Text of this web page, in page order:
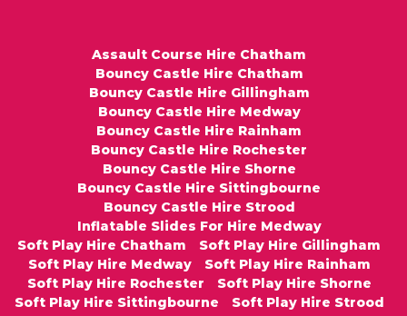
Assault Course Hire Chatham
Bouncy Castle Hire Chatham
Bouncy Castle Hire Gillingham
Bouncy Castle Hire Medway
Bouncy Castle Hire Rainham
Bouncy Castle Hire Rochester
Bouncy Castle Hire Shorne
Bouncy Castle Hire Sittingbourne
Bouncy Castle Hire Strood
Inflatable Slides For Hire Medway
Soft Play Hire Chatham
Soft Play Hire Gillingham
Soft Play Hire Medway
Soft Play Hire Rainham
Soft Play Hire Rochester
Soft Play Hire Shorne
Soft Play Hire Sittingbourne
Soft Play Hire Strood